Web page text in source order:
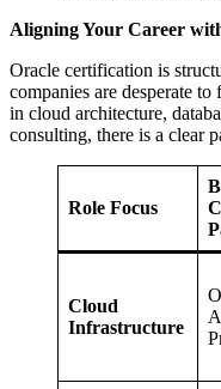
Aligning Your Career
Oracle certification is
companies are desperate
in cloud architecture,
consulting, there is a clear
Role Focus
Cloud
Infrastructure